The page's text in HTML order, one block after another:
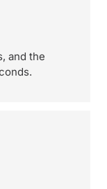
and the